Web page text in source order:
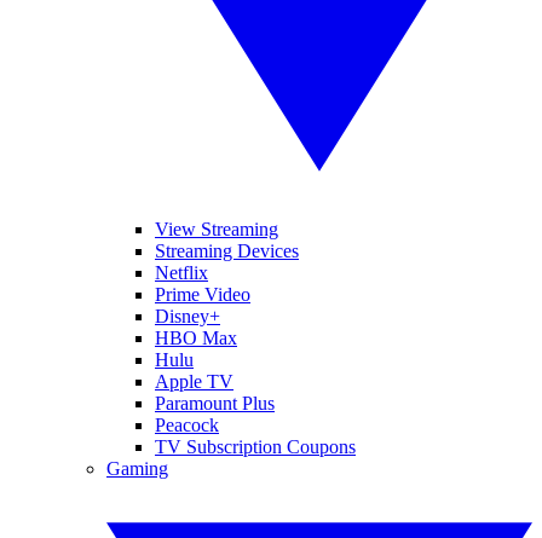
View Streaming
Streaming Devices
Netflix
Prime Video
Disney+
HBO Max
Hulu
Apple TV
Paramount Plus
Peacock
TV Subscription Coupons
Gaming